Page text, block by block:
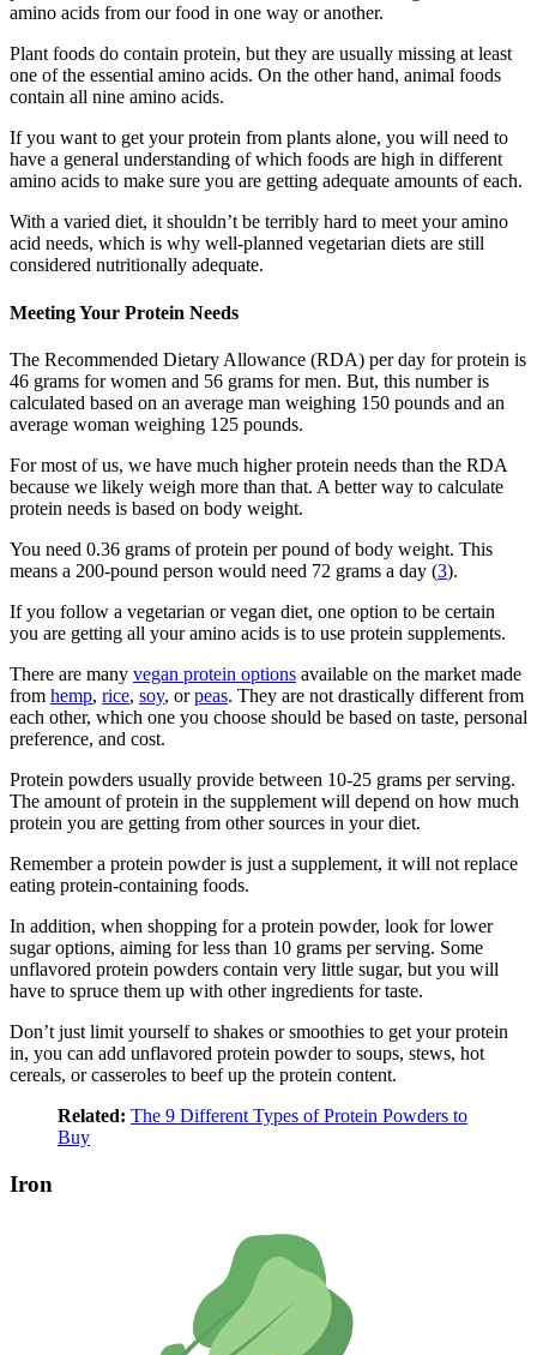
amino acids from our food in one way or another.
Plant foods do contain protein, but they are usually missing at least
one of the essential amino acids. On the other hand, animal foods
contain all nine amino acids.
If you want to get your protein from plants alone, you will need to
have a general understanding of which foods are high in different
amino acids to make sure you are getting adequate amounts of each.
With a varied diet, it shouldn’t be terribly hard to meet your amino
acid needs, which is why well-planned vegetarian diets are still
considered nutritionally adequate.
Meeting Your Protein Needs
The Recommended Dietary Allowance (RDA) per day for protein is
46 grams for women and 56 grams for men. But, this number is
calculated based on an average man weighing 150 pounds and an
average woman weighing 125 pounds.
For most of us, we have much higher protein needs than the RDA
because we likely weigh more than that. A better way to calculate
protein needs is based on body weight.
You need 0.36 grams of protein per pound of body weight. This
means a 200-pound person would need 72 grams a day (3).
If you follow a vegetarian or vegan diet, one option to be certain
you are getting all your amino acids is to use protein supplements.
There are many vegan protein options available on the market made
from hemp, rice, soy, orpeas. They are not drastically different from
each other, which one you choose should be based on taste, personal
preference, and cost.
Protein powders usually provide between 10-25 grams per serving.
The amount of protein in the supplement will depend on how much
protein you are getting from other sources in your diet.
Remember a protein powder is just a supplement, it will not replace
eating protein-containing foods.
In addition, when shopping for a protein powder, look for lower
sugar options, aiming for less than 10 grams per serving. Some
unflavored protein powders contain very little sugar, but you will
have to spruce them up with other ingredients for taste.
Don’t just limit yourself to shakes or smoothies to get your protein
in, you can add unflavored protein powder to soups, stews, hot
cereals, or casseroles to beef up the protein content.
Related: The 9 Different Types of Protein Powders to
Buy
Iron